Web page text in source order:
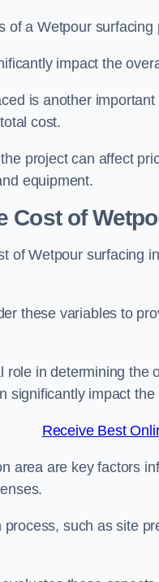
of a Wetpour
impact the
is another
cost.
project can affect
equipment.
Cost of
of Wetpour surfacing
these variables to
role in determining
significantly impact
Receive Best
area are key factors
such as site